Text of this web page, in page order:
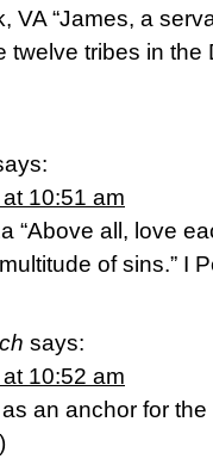
VA “James, a
twelve tribes in the
10:51 am
“Above all, love
of sins.” I
says:
10:52 am
an anchor for